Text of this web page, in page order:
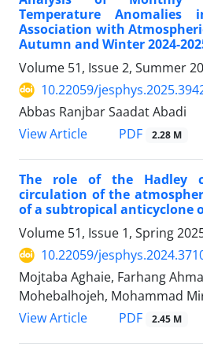
Temperature
Association with
Autumn and Winter 2024-
Volume 51, Issue 2, Summer
10.22059/
Abbas Ranjbar Saadat Abadi
View Article
PDF 2.28 M
The role of the Hadley
circulation of the
of a subtropical anticyclone
Volume 51, Issue 1, Spring
10.22059/
Mojtaba Aghaie, Farhang
Mohebalhojeh, Mohammad
View Article
PDF 2.45 M